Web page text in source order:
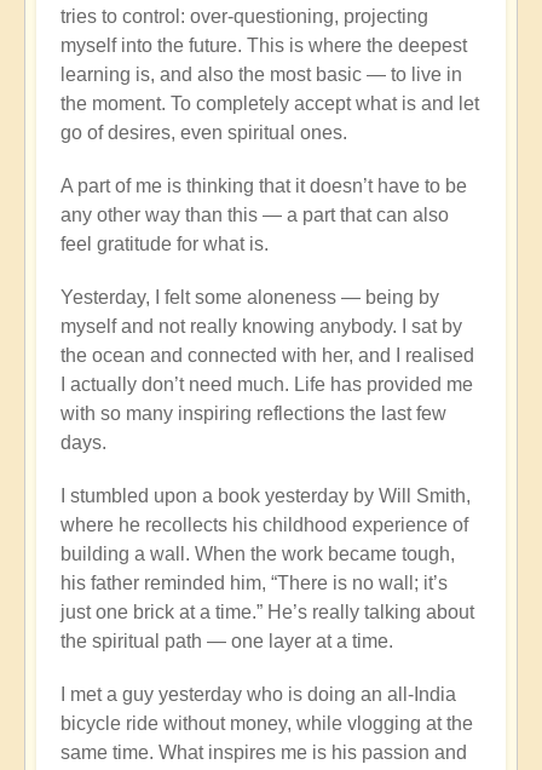
tries to control: over-questioning, projecting
myself into the future. This is where the deepest
learning is, and also the most basic — to live in
the moment. To completely accept what is and let
go of desires, even spiritual ones.
A part of me is thinking that it doesn’t have to be
any other way than this — a part that can also
feel gratitude for what is.
Yesterday, I felt some aloneness — being by
myself and not really knowing anybody. I sat by
the ocean and connected with her, and I realised
I actually don’t need much. Life has provided me
with so many inspiring reflections the last few
days.
I stumbled upon a book yesterday by Will Smith,
where he recollects his childhood experience of
building a wall. When the work became tough,
his father reminded him, “There is no wall; it’s
just one brick at a time.” He’s really talking about
the spiritual path — one layer at a time.
I met a guy yesterday who is doing an all-India
bicycle ride without money, while vlogging at the
same time. What inspires me is his passion and